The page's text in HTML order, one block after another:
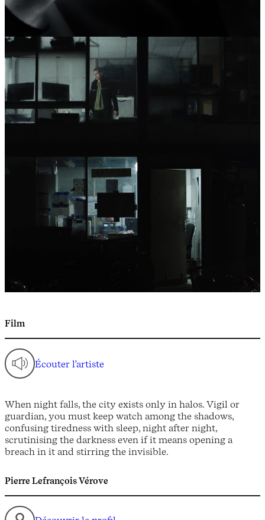
Film
Écouter l'artiste
When night falls, the city exists only in halos. Vigil or
guardian, you must keep watch among the shadows,
confusing tiredness with sleep, night after night,
scrutinising the darkness even if it means opening a
breach in it and stirring the invisible.
Pierre Lefrançois Vérove